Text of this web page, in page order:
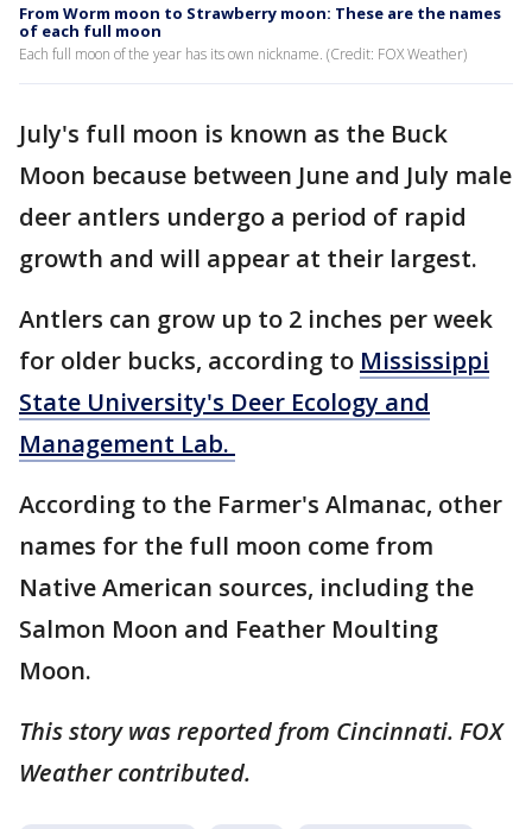
From Worm moon to Strawberry moon: These are the names
of each full moon
Each full moon of the year has its own nickname. (Credit: FOX Weather)
July's full moon is known as the Buck
Moon because between June and July male
deer antlers undergo a period of rapid
growth and will appear at their largest.
Antlers can grow up to 2 inches per week
for older bucks, according to Mississippi
State University's Deer Ecology and
Management Lab.
According to the Farmer's Almanac, other
names for the full moon come from
Native American sources, including the
Salmon Moon and Feather Moulting
Moon.
This story was reported from Cincinnati. FOX
Weather contributed.